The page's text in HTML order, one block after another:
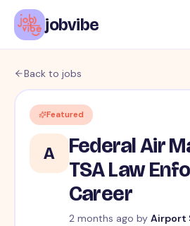
jobvibe
Back to jobs
Featured
A
Federal Air
TSA Law
Career
2 months ago by Airport